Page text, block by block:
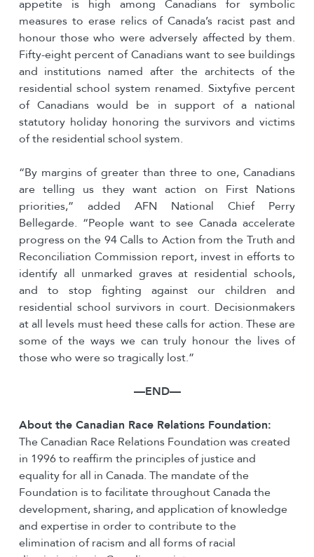
appetite is high among Canadians for symbolic
measures to erase relics of Canada’s racist past and
honour those who were adversely affected by them.
Fifty-eight percent of Canadians want to see buildings
and institutions named after the architects of the
residential school system renamed. Sixtyfive percent
of Canadians would be in support of a national
statutory holiday honoring the survivors and victims
of the residential school system.
“By margins of greater than three to one, Canadians
are telling us they want action on First Nations
priorities,” added AFN National Chief Perry
Bellegarde. “People want to see Canada accelerate
progress on the 94 Calls to Action from the Truth and
Reconciliation Commission report, invest in efforts to
identify all unmarked graves at residential schools,
and to stop fighting against our children and
residential school survivors in court. Decisionmakers
at all levels must heed these calls for action. These are
some of the ways we can truly honour the lives of
those who were so tragically lost.”
—END—
About the Canadian Race Relations Foundation:
The Canadian Race Relations Foundation was created
in 1996 to reaffirm the principles of justice and
equality for all in Canada. The mandate of the
Foundation is to facilitate throughout Canada the
development, sharing, and application of knowledge
and expertise in order to contribute to the
elimination of racism and all forms of racial